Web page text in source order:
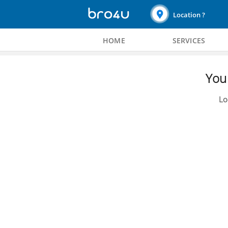
Location ?
HOME SERVICES